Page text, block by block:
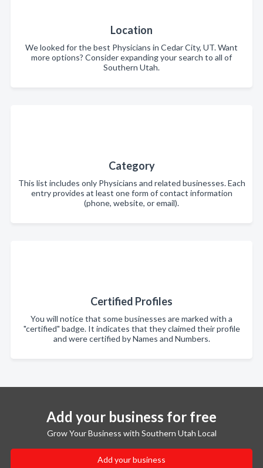
Location
We looked for the best Physicians in Cedar City, UT. Want
more options? Consider expanding your search to all of
Southern Utah.
Category
This list includes only Physicians and related businesses. Each
entry provides at least one form of contact information
(phone, website, or email).
Certified Profiles
You will notice that some businesses are marked with a
"certified" badge. It indicates that they claimed their profile
and were certified by Names and Numbers.
Add your business for free
Grow Your Business with Southern Utah Local
Add your business